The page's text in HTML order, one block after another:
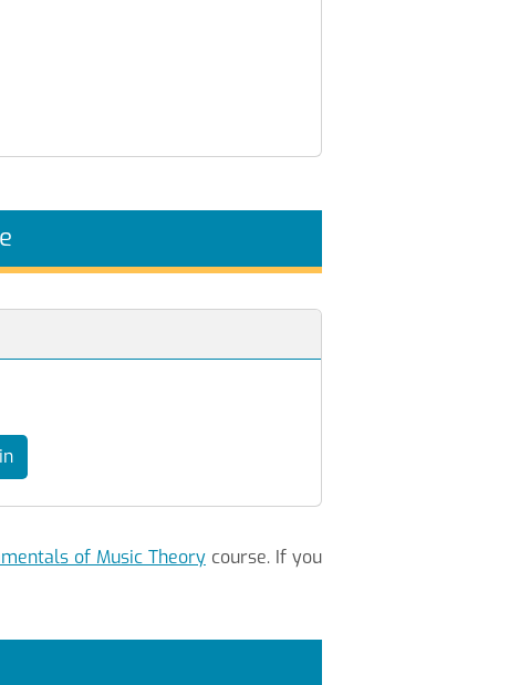
of Music Theorycourse. If you